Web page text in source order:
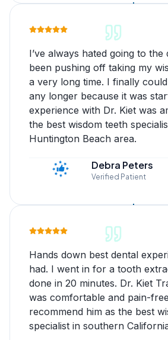
I’ve always hated going to the
been pushing off taking my
a very long time. I finally
any longer because it was
experience with Dr. Kiet was
the best wisdom teeth
Huntington Beach area.
Debra Peters
Verified Patient
Hands down best dental
had. I went in for a tooth
done in 20 minutes. Dr. Kiet
was comfortable and pain-
recommend him as the best
specialist in southern